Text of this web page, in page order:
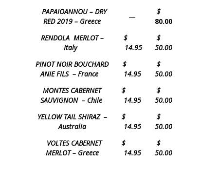
PAPAIOANNOU – DRY
RED 2019 – Greece
—
$
80.00
RENDOLA MERLOT –
Italy
$
14.95
$
50.00
PINOT NOIR BOUCHARD
ANIE FILS – France
$
14.95
$
50.00
MONTES CABERNET
SAUVIGNON – Chile
$
14.95
$
50.00
YELLOW TAIL SHIRAZ –
Australia
$
14.95
$
50.00
VOLTES CABERNET
MERLOT – Greece
$
14.95
$
50.00